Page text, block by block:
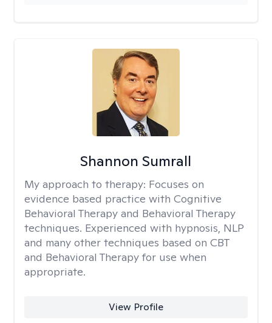
Shannon Sumrall
My approach to therapy: Focuses on
evidence based practice with Cognitive
Behavioral Therapy and Behavioral Therapy
techniques. Experienced with hypnosis, NLP
and many other techniques based on CBT
and Behavioral Therapy for use when
appropriate.
View Profile